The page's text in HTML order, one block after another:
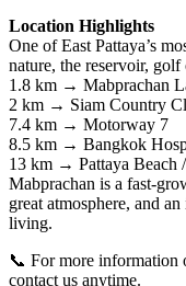
Location Highlights
One of East Pattaya’s
nature, the reservoir,
1.8 km → Mabprachan
2 km → Siam Country
7.4 km → Motorway 7
8.5 km → Bangkok
13 km → Pattaya Beach
Mabprachan is a fast-
great atmosphere, and
living.
📞 For more information
contact us anytime.